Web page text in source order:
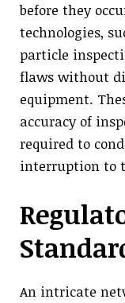
before they
technologies,
particle
flaws without
equipment.
accuracy of
required to
interruption to
An intricate